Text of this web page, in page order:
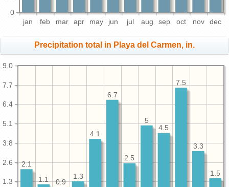
jan feb mar apr may jun jul aug sep oct nov dec
0
Precipitation total in Playa del Carmen, in.
1.3
2.6
3.8
5.1
6.4
7.7
9.0
1.5
3.3
7.5
4.5
5
2.5
6.7
4.1
1.3
0.9
1.1
2.1